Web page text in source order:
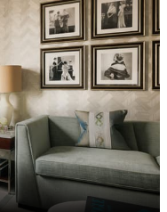
31 2029
at time of
and other restrictions